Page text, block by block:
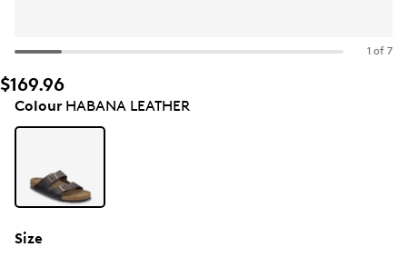
1 of 7
$169.96
ColourHABANA LEATHER
Size